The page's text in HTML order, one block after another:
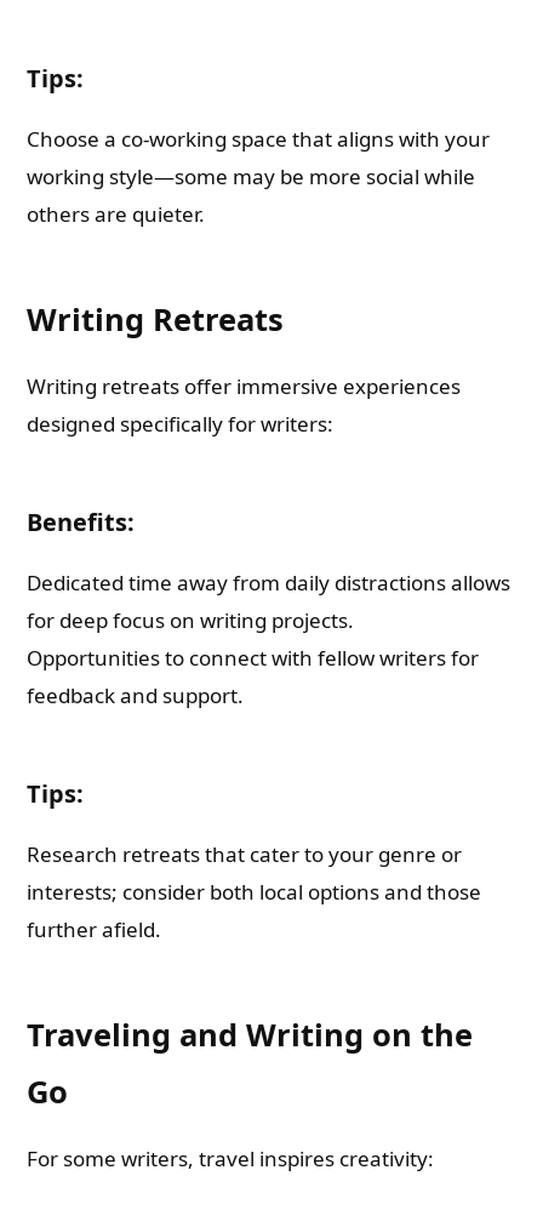
Tips:
Choose a co-working space that aligns with your
working style—some may be more social while
others are quieter.
Writing Retreats
Writing retreats offer immersive experiences
designed specifically for writers:
Benefits:
Dedicated time away from daily distractions allows
for deep focus on writing projects.
Opportunities to connect with fellow writers for
feedback and support.
Tips:
Research retreats that cater to your genre or
interests; consider both local options and those
further afield.
Traveling and Writing on the
Go
For some writers, travel inspires creativity: